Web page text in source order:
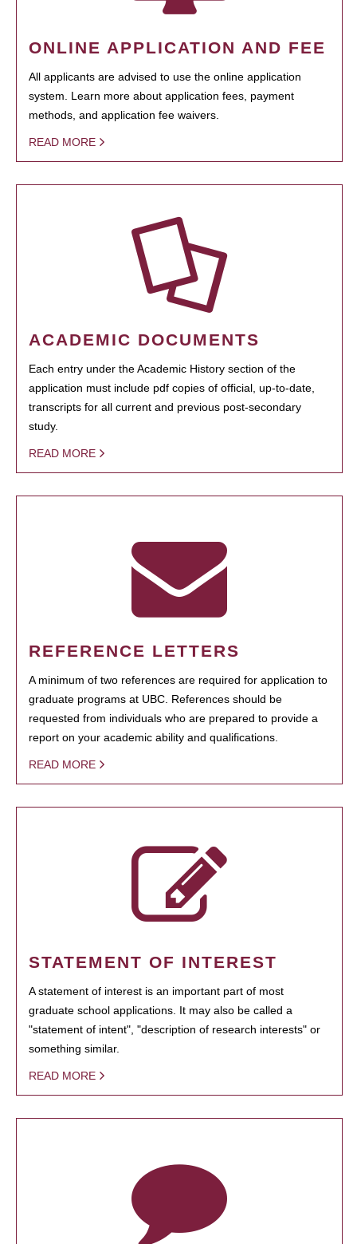
ONLINE APPLICATION AND FEE
All applicants are advised to use the online application
system. Learn more about application fees, payment
methods, and application fee waivers.
READ MORE
ACADEMIC DOCUMENTS
Each entry under the Academic History section of the
application must include pdf copies of official, up-to-date,
transcripts for all current and previous post-secondary
study.
READ MORE
REFERENCE LETTERS
A minimum of two references are required for application to
graduate programs at UBC. References should be
requested from individuals who are prepared to provide a
report on your academic ability and qualifications.
READ MORE
STATEMENT OF INTEREST
A statement of interest is an important part of most
graduate school applications. It may also be called a
"statement of intent", "description of research interests" or
something similar.
READ MORE